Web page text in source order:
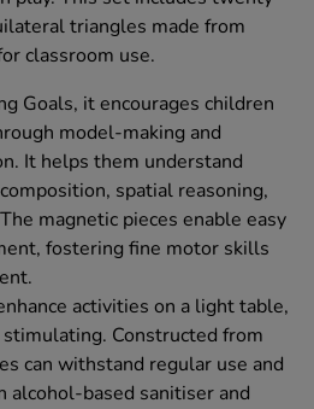
triangles made from
classroom use.
Goals, it encourages children
model-making and
It helps them understand
spatial reasoning,
magnetic pieces enable easy
fostering fine motor skills
activities on a light table,
Constructed from
can withstand regular use and
alcohol-based sanitiser and